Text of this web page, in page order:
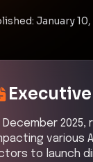
January 10,
December
various
to launch